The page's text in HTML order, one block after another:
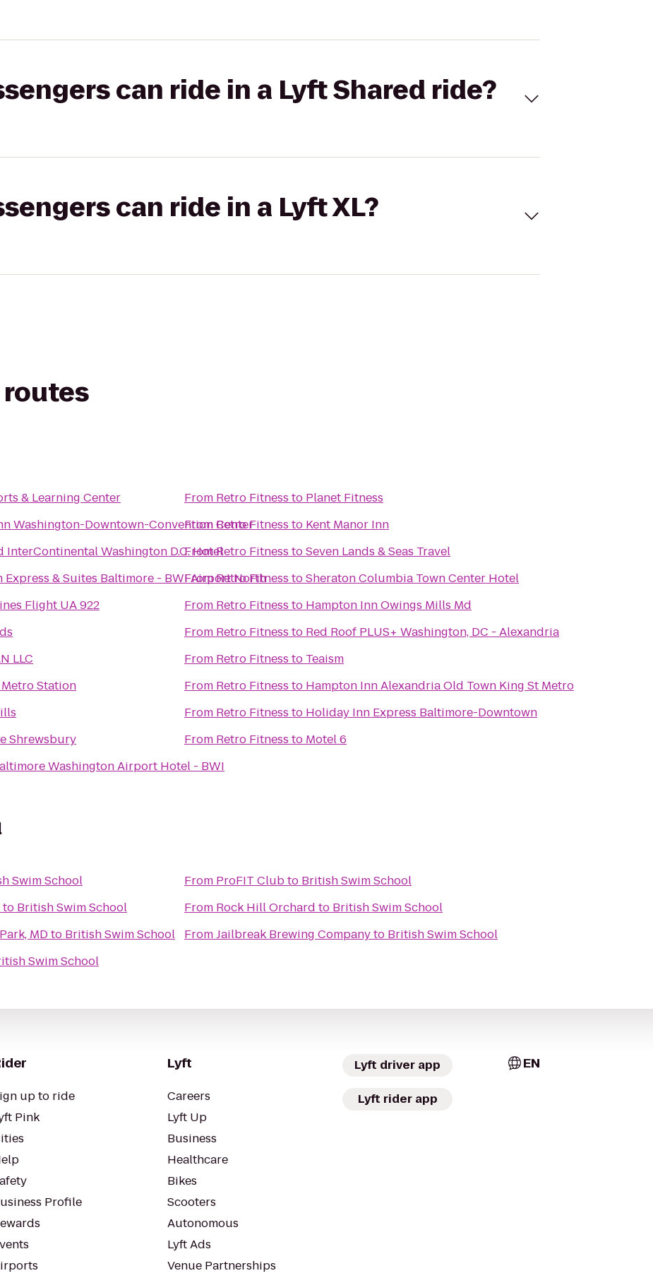
can ride in a Lyft Shared ride?
can ride in a Lyft XL?
& Learning Center
Washington-Downtown-Convention Center
InterContinental Washington D.C. Hotel
Express & Suites Baltimore - BWI Airport North
Flight UA 922
LLC
Station
Shrewsbury
Washington Airport Hotel - BWI
From Retro Fitness to Planet Fitness
FromRetro Fitness to Kent Manor Inn
FromRetro Fitness toSeven Lands & Seas Travel
FromRetro Fitness toSheraton Columbia Town Center Hotel
From Retro Fitness to Hampton Inn Owings Mills Md
From Retro Fitness to Red Roof PLUS+ Washington, DC - Alexandria
From Retro Fitness to Teaism
From Retro Fitness to Hampton Inn Alexandria Old Town King St Metro
From Retro Fitness to Holiday Inn Express Baltimore-Downtown
From Retro Fitness to Motel 6
Swim School
to British Swim School
MDto British Swim School
Swim School
From ProFIT Clubto British Swim School
From Rock Hill Orchard to British Swim School
FromJailbreak Brewing Companyto British Swim School
up to ride
Pink
Profile
Lyft
Careers
Lyft Up
Business
Healthcare
Bikes
Scooters
Autonomous
Lyft Ads
Venue Partnerships
Lyft driver app
Lyft rider app
EN